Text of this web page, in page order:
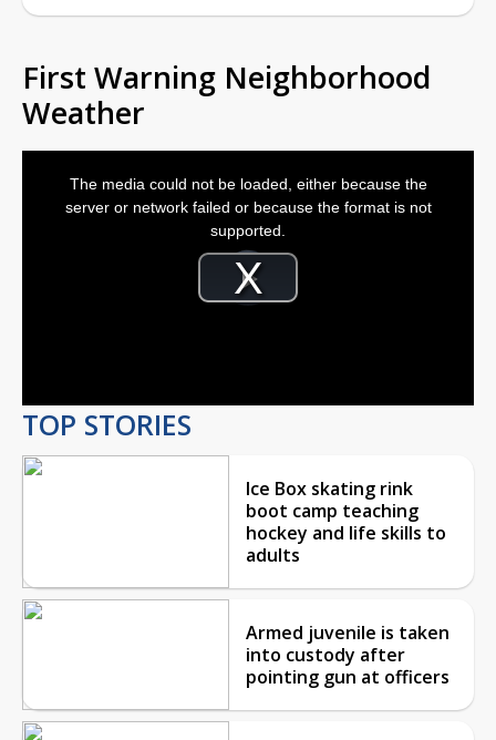
First Warning Neighborhood
Weather
Video
Player
loading.Play
The media could not be loaded, either because the
server or network failed or because the format is not
supported.
TOP STORIES
Ice Box skating rink
boot camp teaching
hockey and life skills to
adults
Armed juvenile is taken
into custody after
pointing gun at officers